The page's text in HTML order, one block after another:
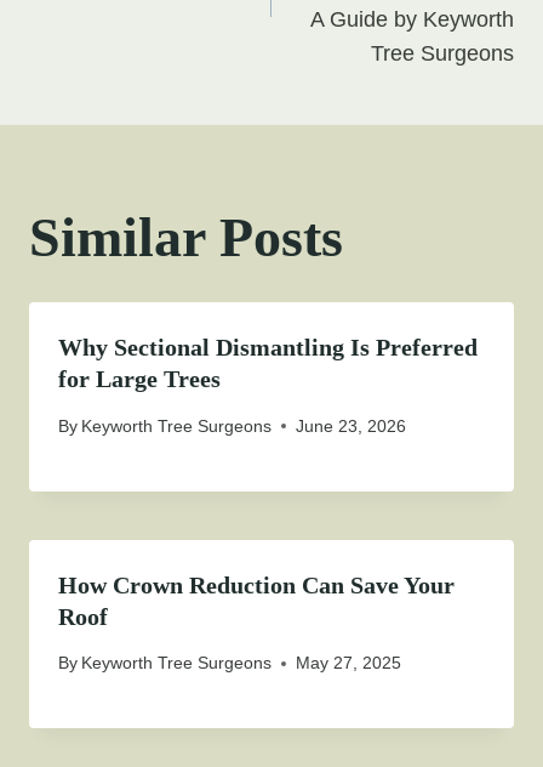
A Guide by Keyworth
Tree Surgeons
Similar Posts
Why Sectional Dismantling Is Preferred
for Large Trees
By Keyworth Tree Surgeons June 23, 2026
How Crown Reduction Can Save Your
Roof
By Keyworth Tree Surgeons May 27, 2025